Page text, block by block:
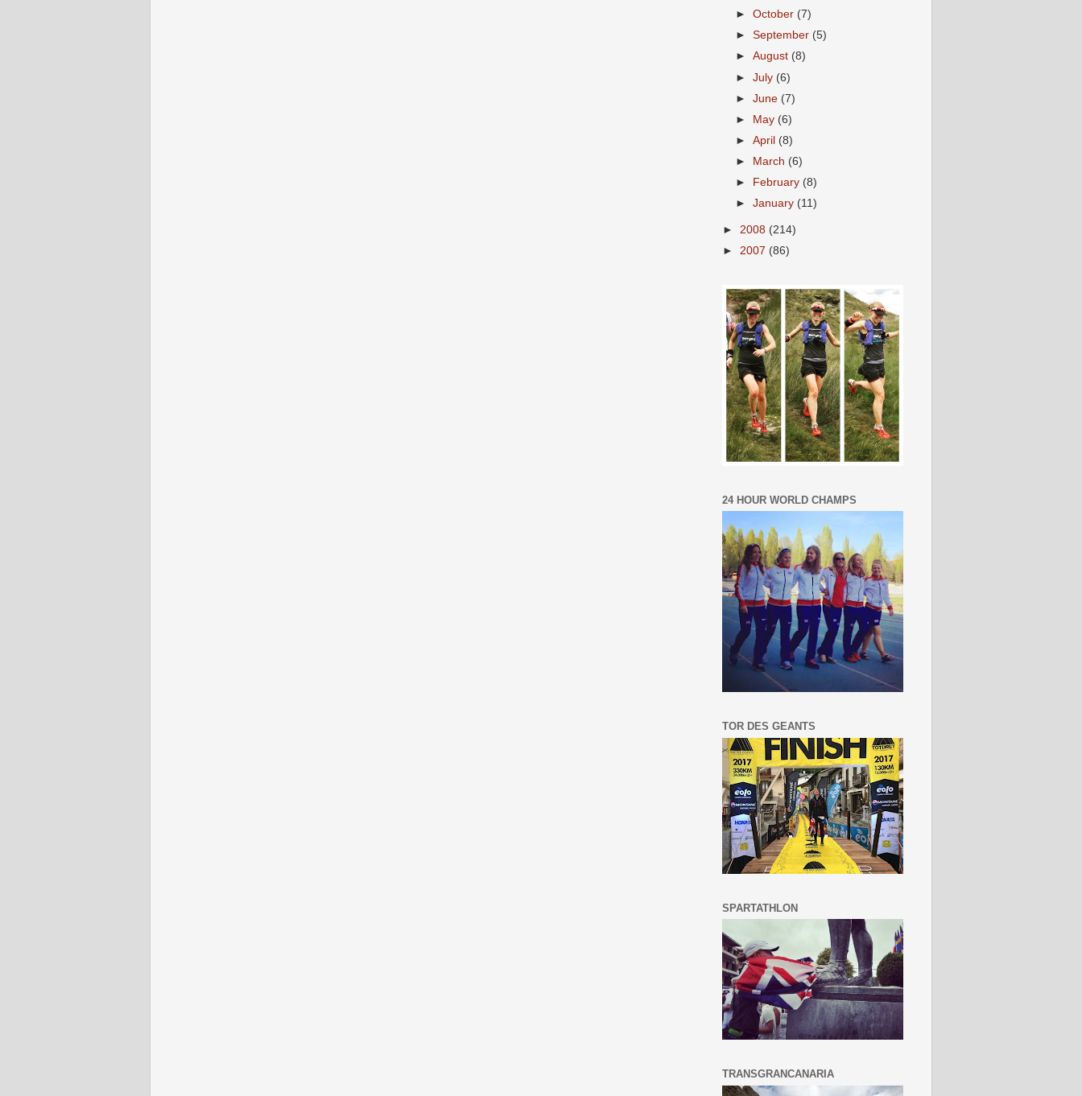
►October (7)
►September (5)
►August (8)
►July (6)
►June (7)
►
May (6)
►April (8)
►
March (6)
►
February (8)
►January (11)
► 2008 (214)
► 2007 (86)
24 HOUR WORLD CHAMPS
TOR DES GEANTS
SPARTATHLON
TRANSGRANCANARIA